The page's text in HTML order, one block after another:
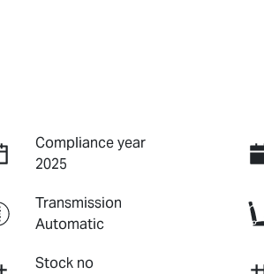
Compliance year
2025
Transmission
Automatic
Stock no